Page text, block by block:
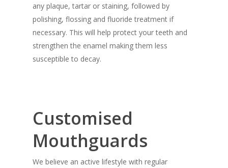
any plaque, tartar or staining, followed by
polishing, flossing and fluoride treatment if
necessary. This will help protect your teeth and
strengthen the enamel making them less
susceptible to decay.
Customised
Mouthguards
We believe an active lifestyle with regular